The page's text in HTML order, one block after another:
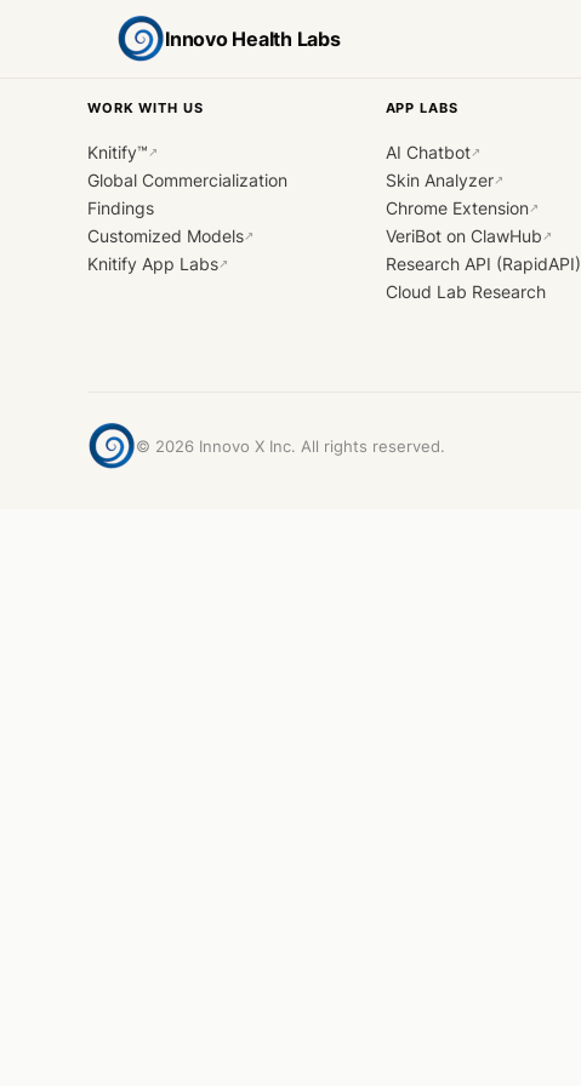
Innovo Health Labs
WORK WITH US
Knitify™ ↗
Global Commercialization
Findings
Customized Models↗
Knitify App Labs↗
APP LABS
AI Chatbot↗
Skin Analyzer↗
Chrome Extension↗
VeriBot on ClawHub ↗
Research API (RapidAPI)
Cloud Lab Research
© 2026 Innovo X Inc. All rights reserved.